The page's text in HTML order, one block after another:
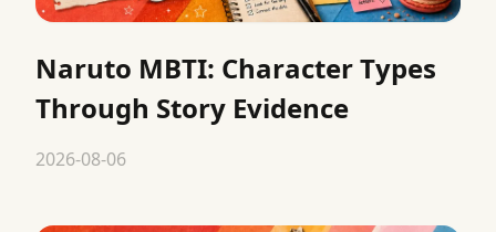
Naruto MBTI: Character Types
Through Story Evidence
2026-08-06